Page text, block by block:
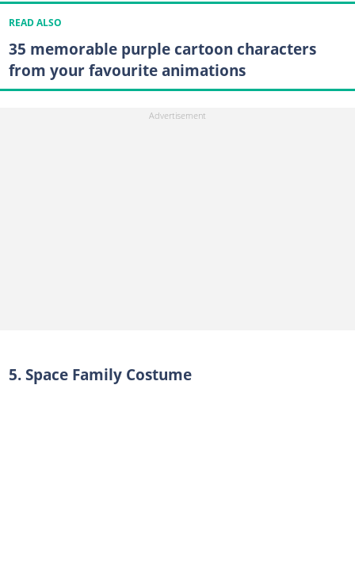
READ ALSO
35 memorable purple cartoon characters
from your favourite animations
5. Space Family Costume